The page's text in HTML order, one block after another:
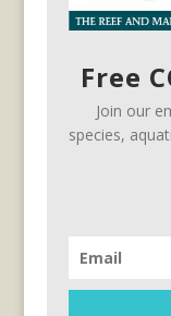
Free
Join our
species,